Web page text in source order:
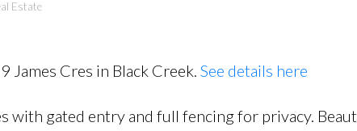
Estate
James Cres in Black Creek. See details here
with gated entry and full fencing for privacy.